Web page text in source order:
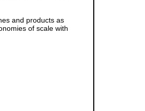
and products as
of scale with